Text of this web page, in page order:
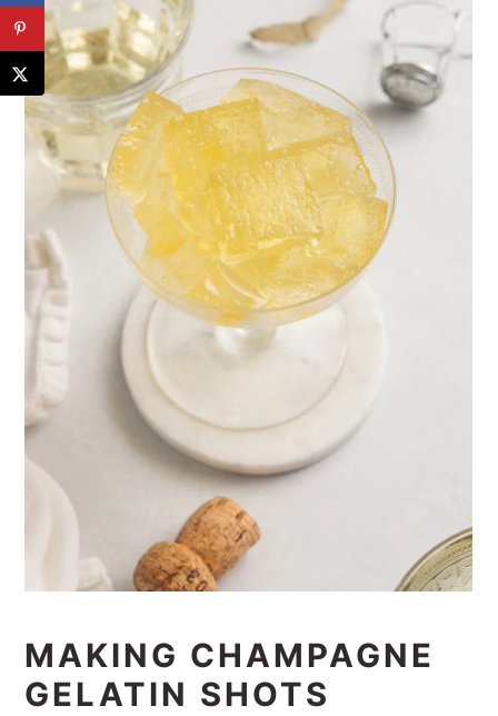
MAKING CHAMPAGNE
GELATIN SHOTS